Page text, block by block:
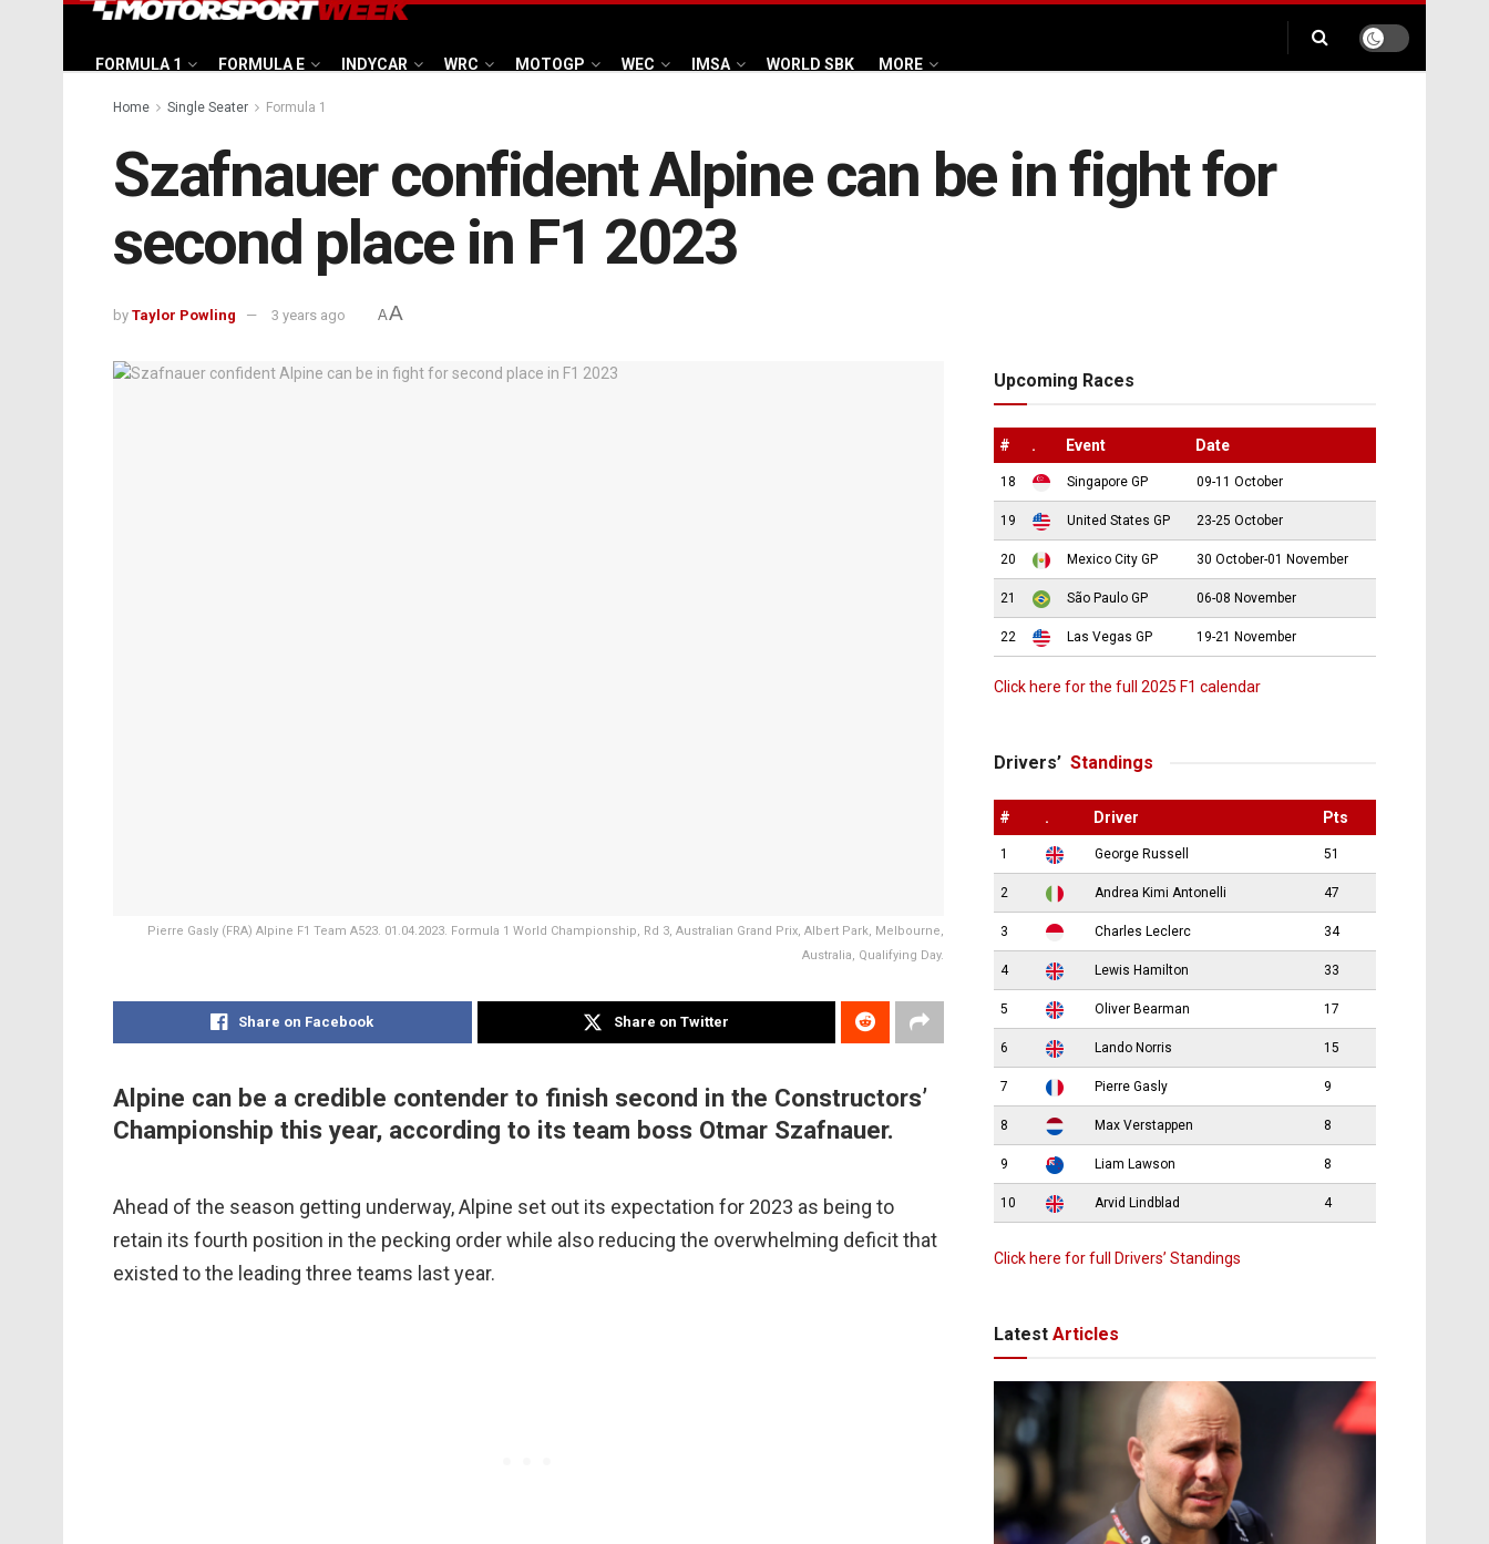
FORMULA 1 FORMULA E INDYCAR WRC MOTOGP WEC IMSA WORLD SBK MORE
Home Single Seater Formula 1
Szafnauer confident Alpine can be in fight for
second place in F1 2023
by Taylor Powling 3 years ago AA
Pierre Gasly (FRA) Alpine F1 Team A523. 01.04.2023. Formula 1 World Championship, Rd 3, Australian Grand Prix, Albert Park, Melbourne,
Australia, Qualifying Day.
Share on Facebook Share on Twitter
Alpine can be a credible contender to finish second in the Constructors’
Championship this year, according to its team boss Otmar Szafnauer.
Ahead of the season getting underway, Alpine set out its expectation for 2023 as being to
retain its fourth position in the pecking order while also reducing the overwhelming deficit that
existed to the leading three teams last year.
Upcoming Races
# . Event Date
18 Singapore GP 09-11 October
19 United States GP 23-25 October
20 Mexico City GP 30 October-01 November
21 São Paulo GP 06-08 November
22 Las Vegas GP 19-21 November
Click here for the full 2025 F1 calendar
Drivers’ Standings
# . Driver Pts
1 George Russell 51
2 Andrea Kimi Antonelli 47
3 Charles Leclerc 34
4 Lewis Hamilton 33
5 Oliver Bearman 17
6 Lando Norris 15
7 Pierre Gasly 9
8 Max Verstappen 8
9 Liam Lawson 8
10 Arvid Lindblad 4
Click here for full Drivers’ Standings
Latest Articles